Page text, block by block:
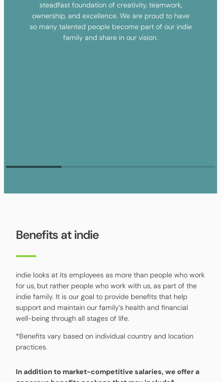
steadfast foundation of creativity, teamwork,
ownership, and excellence. We are proud to have
so many talented people become part of our indie
family and share in our vision.
Benefits at indie
indie looks at its employees as more than people who work
for us, but rather people who work with us, as part of the
indie family. It is our goal to provide benefits that help
support and maintain our family’s health and financial
well-being through all stages of life.
*Benefits vary based on individual country and location
practices.
In addition to market-competitive salaries, we offer a